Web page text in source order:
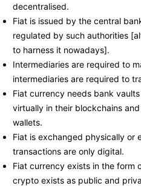
decentralised.
Fiat is issued by the central
regulated by such authorities
to harness it nowadays].
Intermediaries are required to
intermediaries are required to
Fiat currency needs bank
virtually in their blockchains
wallets.
Fiat is exchanged physically or
transactions are only digital.
Fiat currency exists in the form
crypto exists as public and